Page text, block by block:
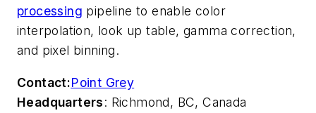
processing pipeline to enable color
interpolation, look up table, gamma correction,
and pixel binning.
Contact:Point Grey
Headquarters: Richmond, BC, Canada